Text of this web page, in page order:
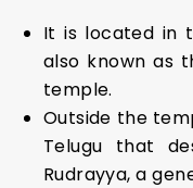
It is located in
also known as
temple.
Outside the
Telugu that
Rudrayya, a